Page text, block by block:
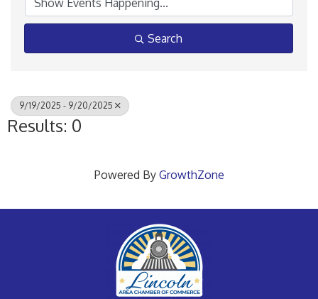
Search
9/19/2025 - 9/20/2025
Results: 0
Powered By GrowthZone